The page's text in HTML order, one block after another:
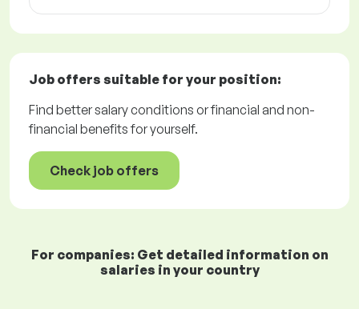
Job offers suitable for your position:
Find better salary conditions or financial and non-
financial benefits for yourself.
Check job offers
For companies: Get detailed information on
salaries in your country